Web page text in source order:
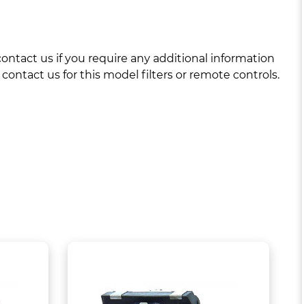
us if you require any additional information
us for this model filters or remote controls.